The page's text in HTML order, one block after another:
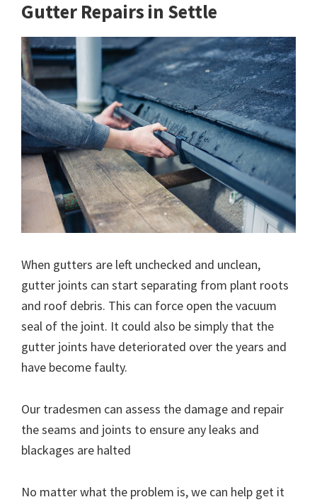
Gutter Repairs in Settle
When gutters are left unchecked and unclean,
gutter joints can start separating from plant roots
and roof debris. This can force open the vacuum
seal of the joint. It could also be simply that the
gutter joints have deteriorated over the years and
have become faulty.
Our tradesmen can assess the damage and repair
the seams and joints to ensure any leaks and
blackages are halted
No matter what the problem is, we can help get it